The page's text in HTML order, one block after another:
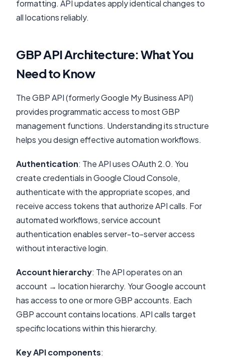
formatting. API updates apply identical changes to
all locations reliably.
GBP API Architecture: What You
Need to Know
The GBP API (formerly Google My Business API)
provides programmatic access to most GBP
management functions. Understanding its structure
helps you design effective automation workflows.
Authentication: The API uses OAuth 2.0. You
create credentials in Google Cloud Console,
authenticate with the appropriate scopes, and
receive access tokens that authorize API calls. For
automated workflows, service account
authentication enables server-to-server access
without interactive login.
Account hierarchy: The API operates on an
account → location hierarchy. Your Google account
has access to one or more GBP accounts. Each
GBP account contains locations. API calls target
specific locations within this hierarchy.
Key API components: